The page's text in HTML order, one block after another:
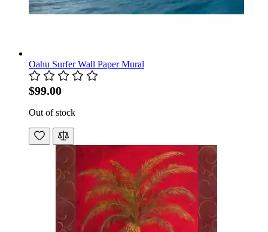
Oahu Surfer Wall Paper Mural
$99.00
Out of stock